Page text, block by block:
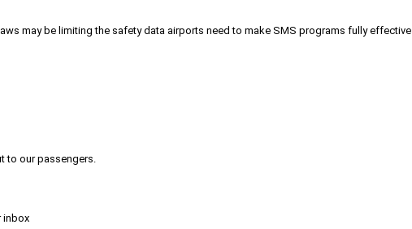
may be limiting the safety data airports need to make SMS programs fully effective.
to our passengers.
inbox